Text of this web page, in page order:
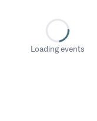
Loading events